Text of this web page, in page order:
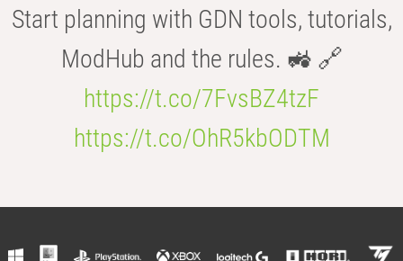
Start planning with GDN tools, tutorials,
ModHub and the rules. 🚜 🔗
https://t.co/7FvsBZ4tzF
https://t.co/OhR5kbODTM